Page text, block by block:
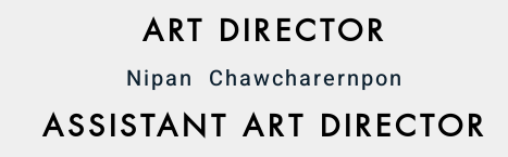
ART DIRECTOR
Nipan Chawcharernpon
ASSISTANT ART DIRECTOR